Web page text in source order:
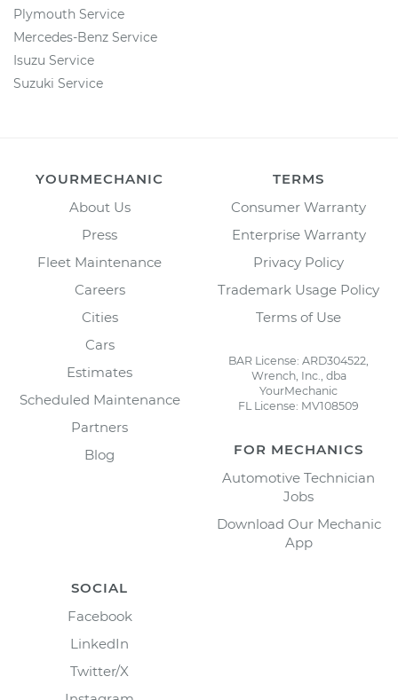
Plymouth Service
Mercedes-Benz Service
Isuzu Service
Suzuki Service
YOURMECHANIC
About Us
Press
Fleet Maintenance
Careers
Cities
Cars
Estimates
Scheduled Maintenance
Partners
Blog
TERMS
Consumer Warranty
Enterprise Warranty
Privacy Policy
Trademark Usage Policy
Terms of Use
BAR License: ARD304522,
Wrench, Inc., dba
YourMechanic
FL License: MV108509
FOR MECHANICS
Automotive Technician
Jobs
Download Our Mechanic
App
SOCIAL
Facebook
LinkedIn
Twitter/X